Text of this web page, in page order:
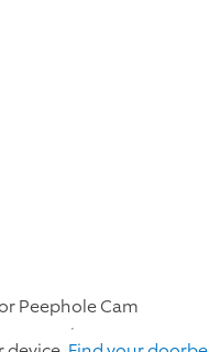
Peephole Cam